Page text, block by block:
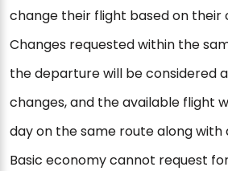
change their flight based on their
Changes requested within the
the departure will be considered
changes, and the available flight
day on the same route along with
Basic economy cannot request